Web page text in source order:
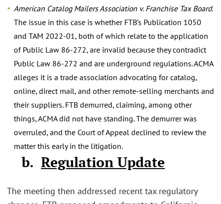
American Catalog Mailers Association v. Franchise Tax Board.
The issue in this case is whether FTB’s Publication 1050
and TAM 2022-01, both of which relate to the application
of Public Law 86-272, are invalid because they contradict
Public Law 86-272 and are underground regulations. ACMA
alleges it is a trade association advocating for catalog,
online, direct mail, and other remote-selling merchants and
their suppliers. FTB demurred, claiming, among other
things, ACMA did not have standing. The demurrer was
overruled, and the Court of Appeal declined to review the
matter this early in the litigation.
b. Regulation Update
The meeting then addressed recent tax regulatory